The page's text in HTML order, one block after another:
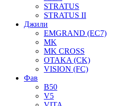
STRATUS
STRATUS II
Джили
EMGRAND (EC7)
MK
MK CROSS
OTAKA (CK)
VISION (FC)
Фав
B50
V5